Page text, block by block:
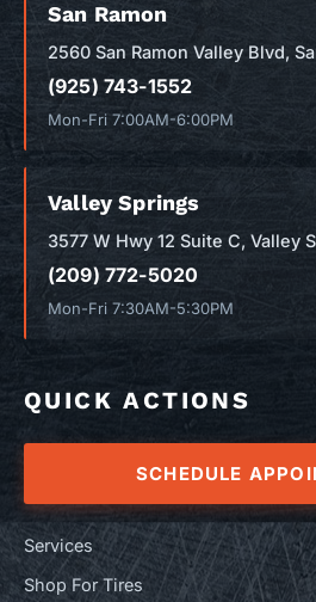
San Ramon
2560 San Ramon Valley Blvd,
(925) 743-1552
Mon-Fri 7:00AM-6:00PM
Valley Springs
3577 W Hwy 12 Suite C, Valley
(209) 772-5020
Mon-Fri 7:30AM-5:30PM
QUICK ACTIONS
SCHEDULE
Services
Shop For Tires